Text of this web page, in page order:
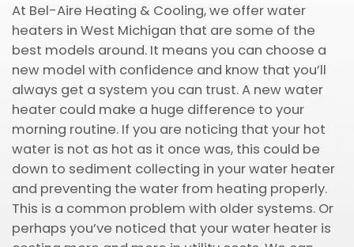
At Bel-Aire Heating & Cooling, we offer water
heaters in West Michigan that are some of the
best models around. It means you can choose a
new model with confidence and know that you’ll
always get a system you can trust. A new water
heater could make a huge difference to your
morning routine. If you are noticing that your hot
water is not as hot as it once was, this could be
down to sediment collecting in your water heater
and preventing the water from heating properly.
This is a common problem with older systems. Or
perhaps you’ve noticed that your water heater is